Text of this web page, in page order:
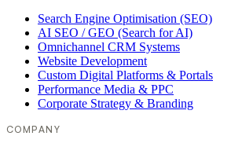
Search Engine Optimisation (SEO)
AI SEO / GEO (Search for AI)
Omnichannel CRM Systems
Website Development
Custom Digital Platforms & Portals
Performance Media & PPC
Corporate Strategy & Branding
COMPANY